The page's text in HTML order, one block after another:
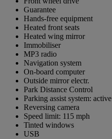
Guarantee
Hands-free equipment
Heated front seats
Heated wing mirror
Immobiliser
MP3 radio
Navigation system
On-board computer
Outside mirror electr.
Park Distance Control
Parking assist system: active
Reversing camera
Speed limit: 115 mph
Tinted windows
USB